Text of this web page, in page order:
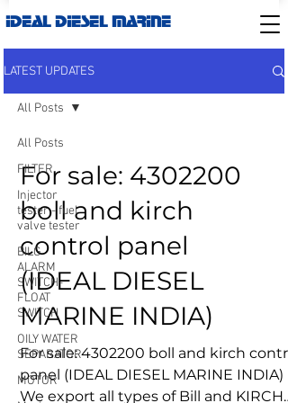
IDEAL DIESEL MARINE
LATEST UPDATES
All Posts
FILTER
Injector
tester - fuel
valve tester
BILG
ALARM
SWITCH-
FLOAT
SWITCH
OILY WATER
SEPARATOR
MOTOR
All Posts
For sale: 4302200
boll and kirch
control panel
(IDEAL DIESEL
MARINE INDIA)
For sale: 4302200 boll and kirch
panel (IDEAL DIESEL MARINE INDIA)
We export all types of Bill and KIRCH